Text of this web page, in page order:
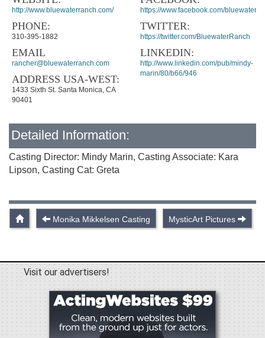
http://www.bluewaterranch.com/
PHONE:
310-395-1882
EMAIL
rancher@bluewaterranch.com
ADDRESS USA-WEST:
1433 Sixth St. Santa Monica, CA
90401
https://www.facebook.com/
TWITTER:
https://twitter.com/BluewaterRanch
LINKEDIN:
http://www.linkedin.com/pub/mindy-
marin/80/b66/946
Detailed Information:
Casting Director: Mindy Marin, Casting Associate: Kara
Lipson, Casting Cat: Greta
Monika Mikkelsen Casting MysticArt Pictures
Visit our advertisers!